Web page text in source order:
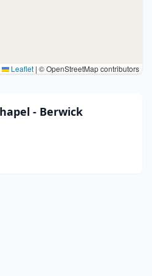
Leaflet | © OpenStreetMap contributors
- Berwick